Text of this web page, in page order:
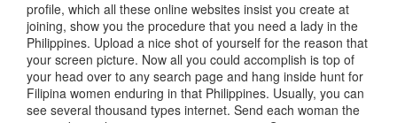
profile, which all these online websites insist you create at
joining, show you the procedure that you need a lady in the
Philippines. Upload a nice shot of yourself for the reason that
your screen picture. Now all you could accomplish is top of
your head over to any search page and hang inside hunt for
Filipina women enduring in that Philippines. Usually, you can
see several thousand types internet. Send each woman the